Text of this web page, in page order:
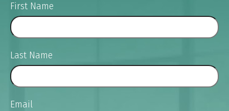
First Name
Last Name
Email